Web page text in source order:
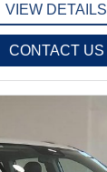
VIEW DETAILS
CONTACT US